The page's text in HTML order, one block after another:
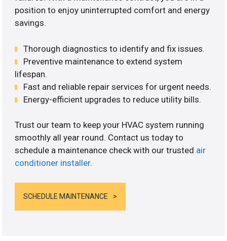
position to enjoy uninterrupted comfort and energy
savings.
Thorough diagnostics to identify and fix issues.
Preventive maintenance to extend system
lifespan.
Fast and reliable repair services for urgent needs.
Energy-efficient upgrades to reduce utility bills.
Trust our team to keep your HVAC system running
smoothly all year round. Contact us today to
schedule a maintenance check with our trusted air
conditioner installer.
SCHEDULE MAINTENANCE